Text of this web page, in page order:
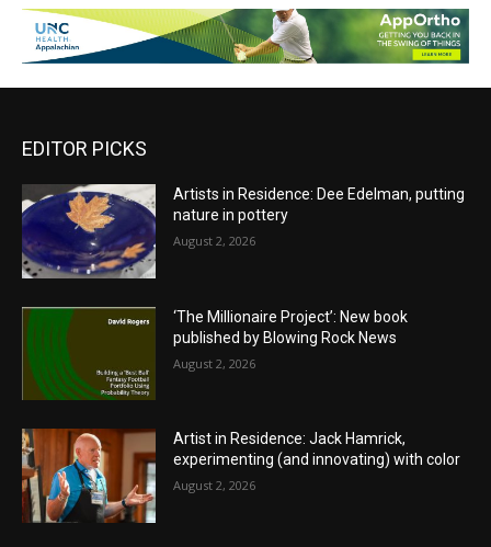
EDITOR PICKS
Artists in Residence: Dee Edelman, putting
nature in pottery
August 2, 2026
‘The Millionaire Project’: New book
published by Blowing Rock News
August 2, 2026
Artist in Residence: Jack Hamrick,
experimenting (and innovating) with color
August 2, 2026